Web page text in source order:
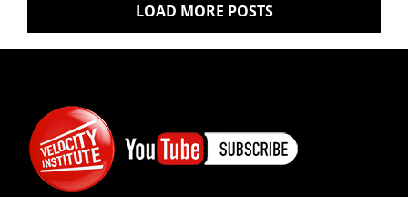
LOAD MORE POSTS